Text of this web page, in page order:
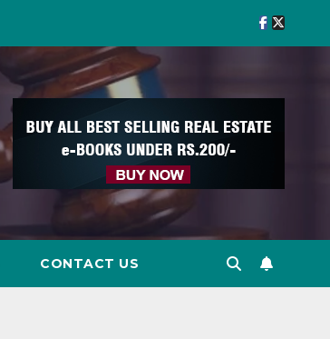
CONTACT US